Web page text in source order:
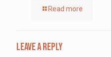
Read more
Leave a Reply